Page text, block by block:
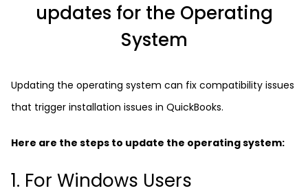
updates for the Operating
System
Updating the operating system can fix compatibility issues
that trigger installation issues in QuickBooks.
Here are the steps to update the operating system:
1. For Windows Users